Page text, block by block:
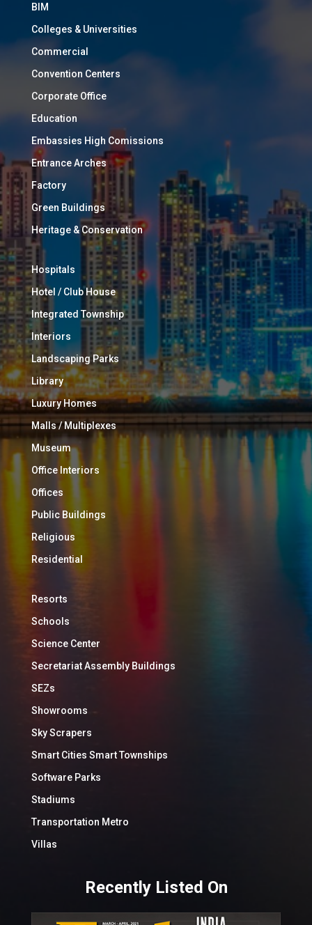
BIM
Colleges & Universities
Commercial
Convention Centers
Corporate Office
Education
Embassies High Comissions
Entrance Arches
Factory
Green Buildings
Heritage & Conservation
Hospitals
Hotel / Club House
Integrated Township
Interiors
Landscaping Parks
Library
Luxury Homes
Malls / Multiplexes
Museum
Office Interiors
Offices
Public Buildings
Religious
Residential
Resorts
Schools
Science Center
Secretariat Assembly Buildings
SEZs
Showrooms
Sky Scrapers
Smart Cities Smart Townships
Software Parks
Stadiums
Transportation Metro
Villas
Recently Listed On